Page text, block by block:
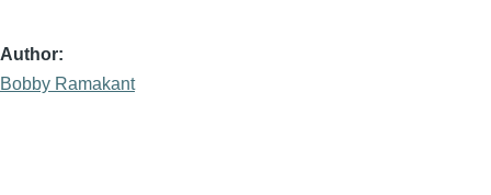
Author
Bobby Ramakant